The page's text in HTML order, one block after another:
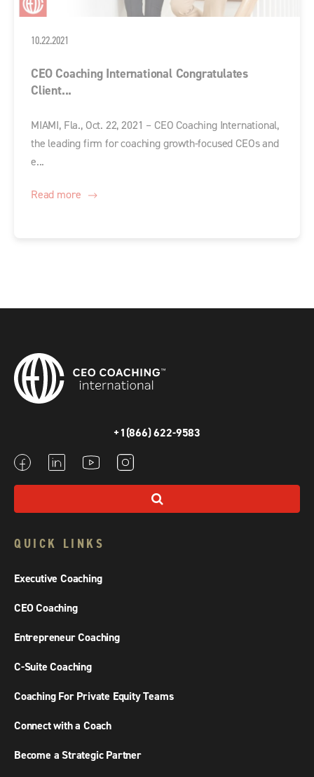
10.22.2021
CEO Coaching International Congratulates
Client...
MIAMI, Fla., Oct. 22, 2021 – CEO Coaching International,
the leading firm for coaching growth-focused CEOs and
e...
Read more
+1(866) 622-9583
QUICK LINKS
Executive Coaching
CEO Coaching
Entrepreneur Coaching
C-Suite Coaching
Coaching For Private Equity Teams
Connect with a Coach
Become a Strategic Partner